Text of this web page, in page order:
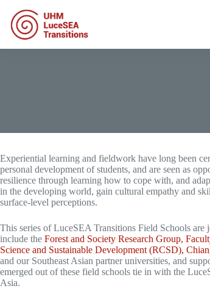
content
Experiential learning and fieldwork have long been
personal development of students, and are seen as
resilience through learning how to cope with, and
in the developing world, gain cultural empathy and
surface-level perceptions.
This series of LuceSEA Transitions Field Schools
include the Forest and Society Research Group,
Science and Sustainable Development (RCSD),
and our Southeast Asian partner universities, and
emerged out of these field schools tie in with the
Asia.